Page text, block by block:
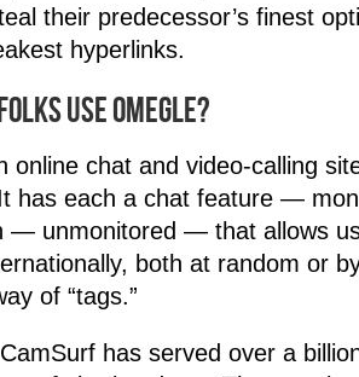
their predecessor’s finest
hyperlinks.
use Omegle?
online chat and video-calling
has each a chat feature —
— unmonitored — that allows
both at random or
of “tags.”
has served over a